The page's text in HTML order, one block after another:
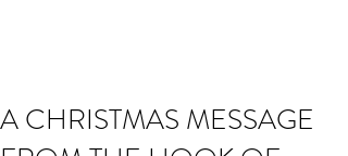
A CHRISTMAS MESSAGE